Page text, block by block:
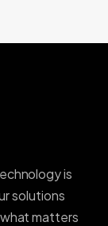
is
solutions
matters